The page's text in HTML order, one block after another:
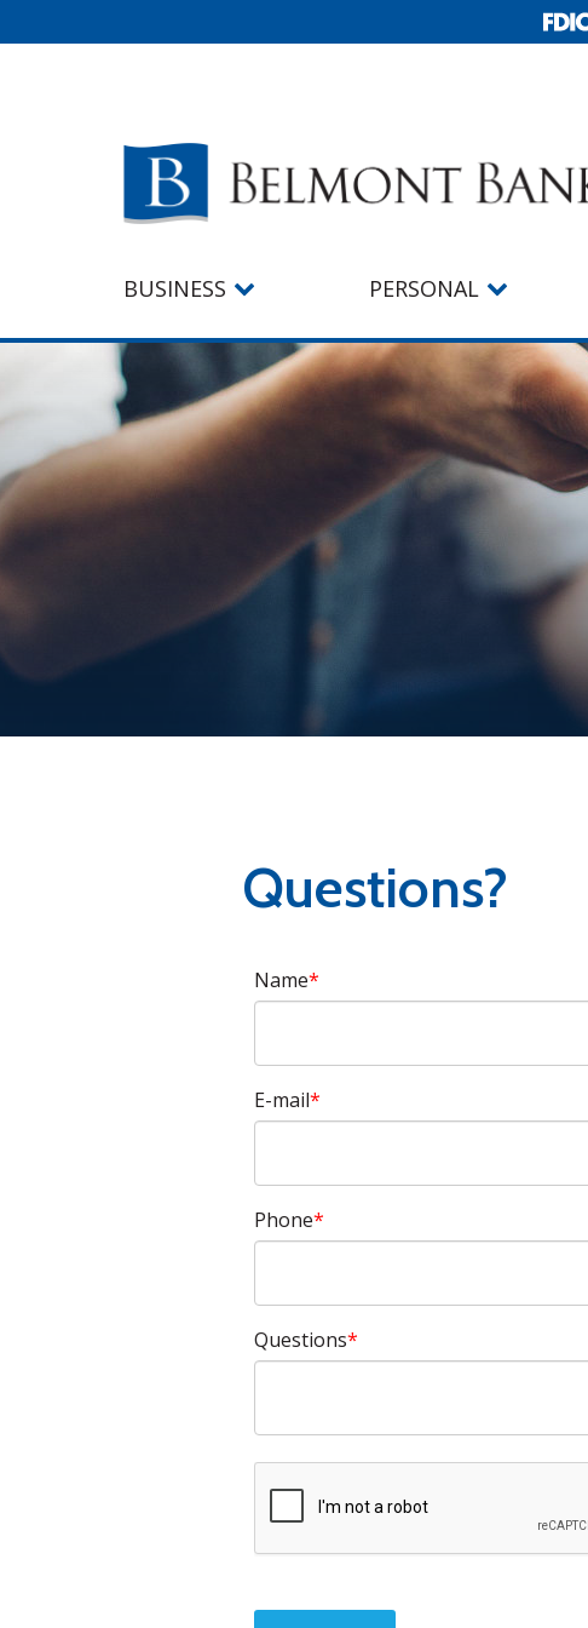
BUSINESS PERSONAL
Questions?
Name
E-mail
Phone
Questions